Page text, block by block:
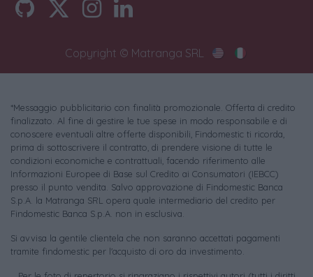
Copyright © Matranga SRL
*Messaggio pubblicitario con finalità promozionale. Offerta di credito
finalizzato. Al fine di gestire le tue spese in modo responsabile e di
conoscere eventuali altre offerte disponibili, Findomestic ti ricorda,
prima di sottoscrivere il contratto, di prendere visione di tutte le
condizioni economiche e contrattuali, facendo riferimento alle
Informazioni Europee di Base sul Credito ai Consumatori (IEBCC)
presso il punto vendita. Salvo approvazione di Findomestic Banca
S.p.A. la Matranga SRL opera quale intermediario del credito per
Findomestic Banca S.p.A. non in esclusiva.
Si avvisa la gentile clientela che non saranno accettati pagamenti
tramite findomestic per l'acquisto di oro da investimento.